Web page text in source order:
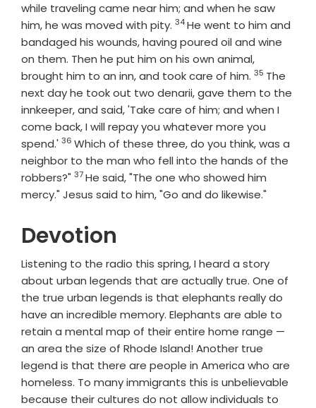
while traveling came near him; and when he saw
him, he was moved with pity. Verse
34He went to him and
bandaged his wounds, having poured oil and wine
on them. Then he put him on his own animal,
brought him to an inn, and took care of him. Verse
35 The
next day he took out two denarii, gave them to the
innkeeper, and said, 'Take care of him; and when I
come back, I will repay you whatever more you
spend.' Verse
36 Which of these three, do you think, was a
neighbor to the man who fell into the hands of the
robbers?" Verse
37He said, "The one who showed him
mercy." Jesus said to him, "Go and do likewise."
Devotion
Listening to the radio this spring, I heard a story
about urban legends that are actually true. One of
the true urban legends is that elephants really do
have an incredible memory. Elephants are able to
retain a mental map of their entire home range —
an area the size of Rhode Island! Another true
legend is that there are people in America who are
homeless. To many immigrants this is unbelievable
because their cultures do not allow individuals to